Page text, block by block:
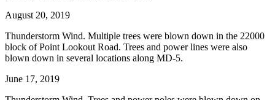
August 20, 2019
Thunderstorm Wind. Multiple trees were blown down in the 22000
block of Point Lookout Road. Trees and power lines were also
blown down in several locations along MD-5.
June 17, 2019